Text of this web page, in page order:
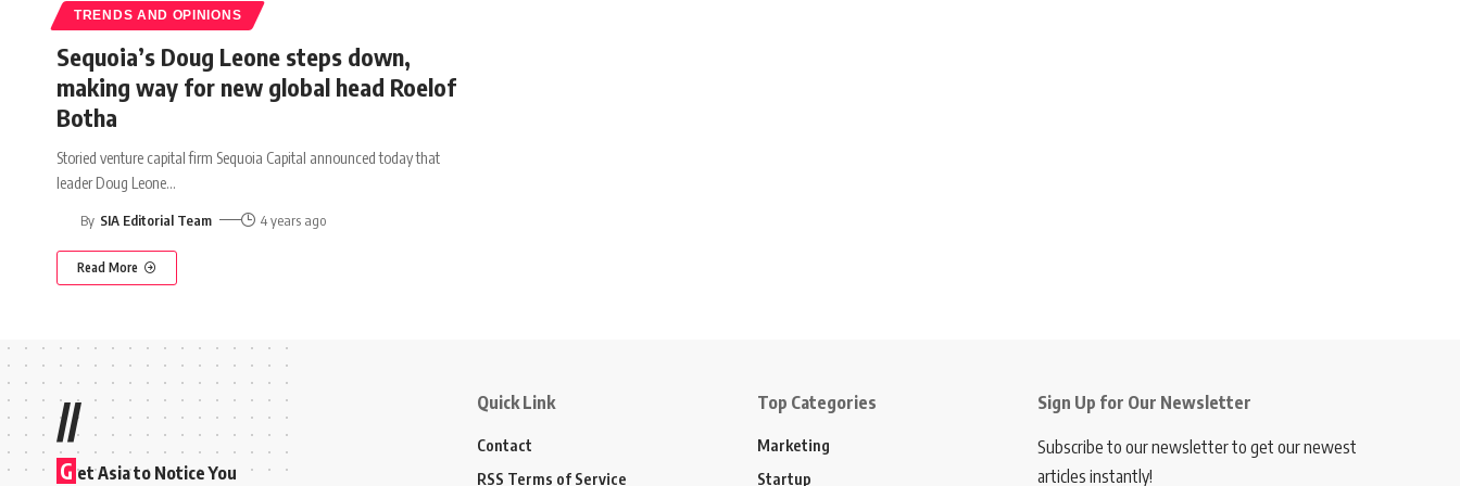
TRENDS AND OPINIONS
Sequoia’s Doug Leone steps down,
making way for new global head Roelof
Botha
Storied venture capital firm Sequoia Capital announced today that
leader Doug Leone…
By SIA Editorial Team 4 years ago
Read More
//
G et Asia to Notice You
Quick Link
Contact
RSS Terms of Service
Top Categories
Marketing
Startup
Sign Up for Our Newsletter
Subscribe to our newsletter to get our newest
articles instantly!